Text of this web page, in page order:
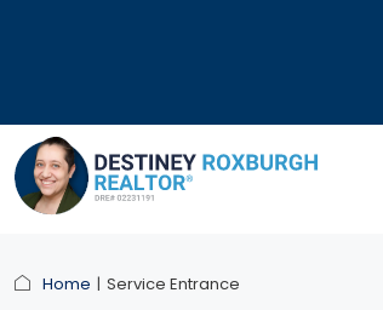
Home Service Entrance